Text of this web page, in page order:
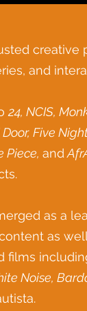
creative
and
24, NCIS,
Five
Piece, and
as a
as
films
Noise,